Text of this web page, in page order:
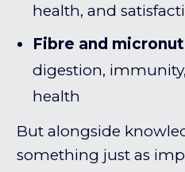
health, and
Fibre and
digestion,
health
But alongside
something just as